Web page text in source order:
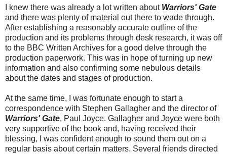
I knew there was already a lot written about Warriors' Gate
and there was plenty of material out there to wade through.
After establishing a reasonably accurate outline of the
production and its problems through desk research, it was off
to the BBC Written Archives for a good delve through the
production paperwork. This was in hope of turning up new
information and also confirming some nebulous details
about the dates and stages of production.
At the same time, I was fortunate enough to start a
correspondence with Stephen Gallagher and the director of
Warriors' Gate, Paul Joyce. Gallagher and Joyce were both
very supportive of the book and, having received their
blessing, I was confident enough to sound them out on a
regular basis about certain matters. Several friends directed